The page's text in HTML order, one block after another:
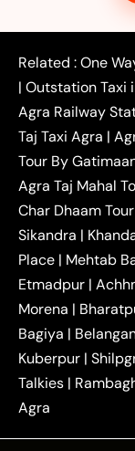
Noida to
|Faridabad to
Kanpur to
Outstation
Near Delhi
Delhi Taxi
Ghaziabad
Mathura
Jaipur Taxi
Amritsar Taxi
Lucknow
Gwalior Taxi |
Tundla Taxi
Shikohabad
to Haridwar
Rajasthan
Jammu Taxi
Agra to
Related :One
| Outstation Taxi
Agra Railway
Taj Taxi Agra |
Tour By
Agra Taj Mahal
Char Dhaam
Sikandra |
Place | Mehtab
Etmadpur |
Morena |
Bagiya |
Kuberpur |
Talkies |
Agra